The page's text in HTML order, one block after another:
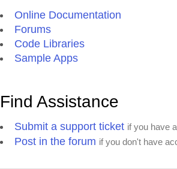
Online Documentation
Forums
Code Libraries
Sample Apps
Find Assistance
Submit a support ticket if you have
Post in the forum if you don't have